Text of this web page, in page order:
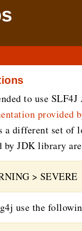
to use
provided
a different set of
by JDK library
> SEVERE
use the